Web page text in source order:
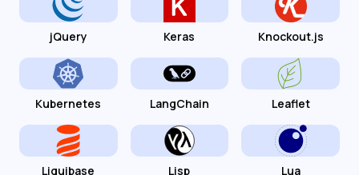
jQuery Keras Knockout.js
Kubernetes LangChain Leaflet
Liquibase Lisp Lua